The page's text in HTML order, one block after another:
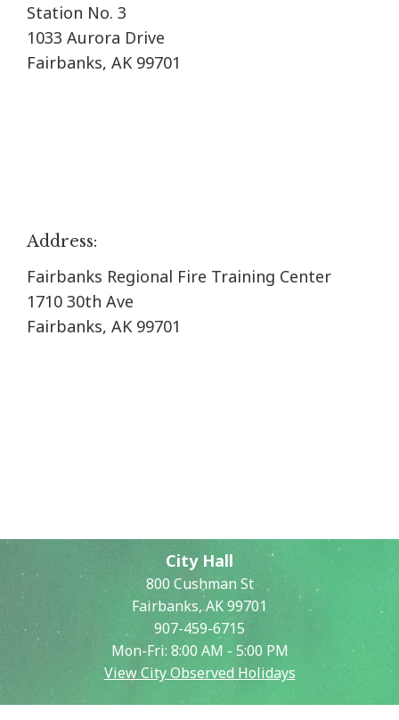
Station No. 3
1033 Aurora Drive
Fairbanks, AK 99701
Address:
Fairbanks Regional Fire Training Center
1710 30th Ave
Fairbanks, AK 99701
City Hall
800 Cushman St
Fairbanks, AK 99701
907-459-6715
Mon-Fri: 8:00 AM - 5:00 PM
View City Observed Holidays